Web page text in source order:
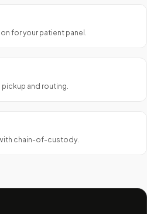
for your patient panel.
and routing.
chain-of-custody.